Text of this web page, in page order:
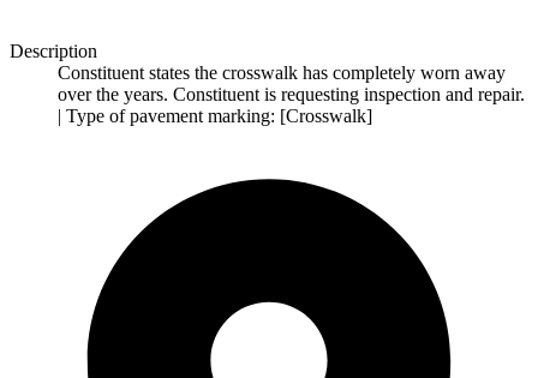
Description
Constituent states the crosswalk has completely worn away
over the years. Constituent is requesting inspection and repair.
| Type of pavement marking: [Crosswalk]